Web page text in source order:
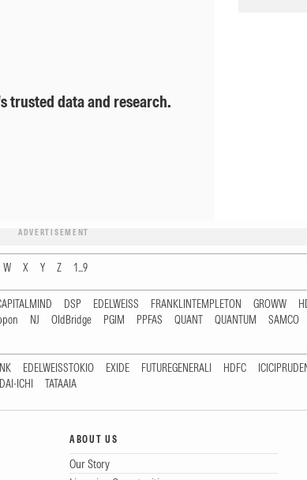
trusted data and research.
ADVERTISEMENT
W X Y Z 1...9
DSP EDELWEISS FRANKLINTEMPLETON GROWW
NJ OldBridge PGIM PPFAS QUANT QUANTUM SAMCO
EDELWEISSTOKIO EXIDE FUTUREGENERALI HDFC
ICHI TATAAIA
ABOUT US
Our Story